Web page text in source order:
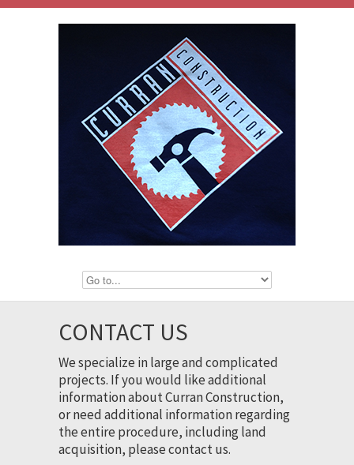
CONTACT US
We specialize in large and complicated
projects. If you would like additional
information about Curran Construction,
or need additional information regarding
the entire procedure, including land
acquisition, please contact us.